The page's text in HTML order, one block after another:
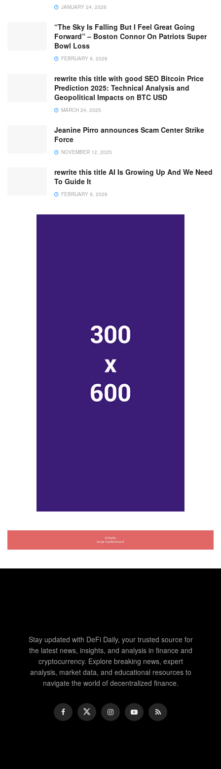
JANUARY 24, 2026
“The Sky Is Falling But I Feel Great Going
Forward” – Boston Connor On Patriots Super
Bowl Loss
FEBRUARY 9, 2026
rewrite this title with good SEO Bitcoin Price
Prediction 2025: Technical Analysis and
Geopolitical Impacts on BTC USD
MARCH 24, 2025
Jeanine Pirro announces Scam Center Strike
Force
NOVEMBER 12, 2025
rewrite this title AI Is Growing Up And We Need
To Guide It
FEBRUARY 9, 2026
Stay updated with DeFi Daily, your trusted source for
the latest news, insights, and analysis in finance and
cryptocurrency. Explore breaking news, expert
analysis, market data, and educational resources to
navigate the world of decentralized finance.